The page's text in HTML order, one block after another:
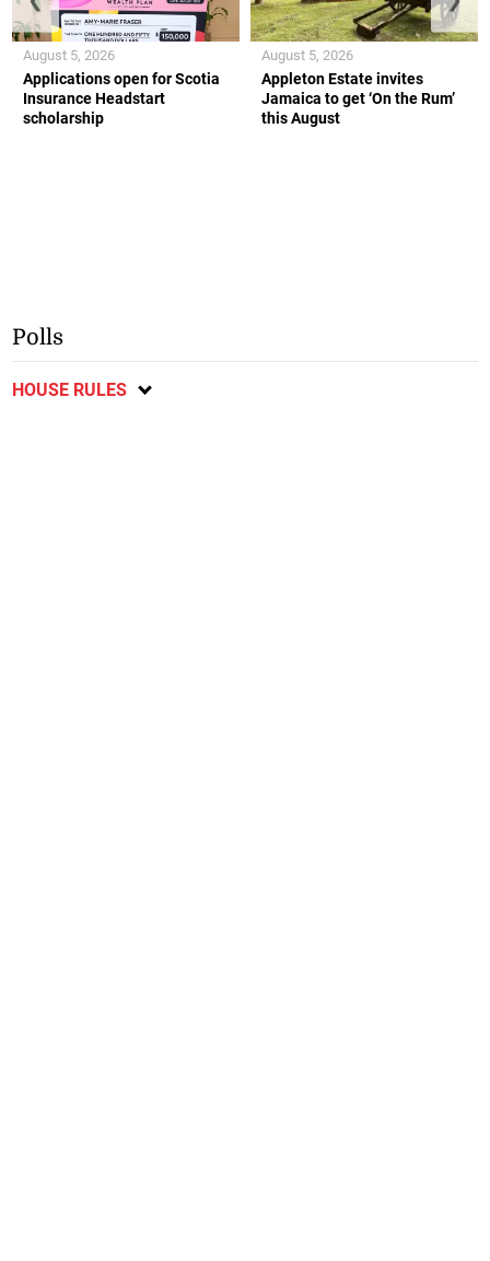
Applications open for Scotia
Insurance Headstart
scholarship
August 5, 2026
Appleton Estate invites
Jamaica to get ‘On the Rum’
this August
August 5, 2026
Polls
HOUSE RULES